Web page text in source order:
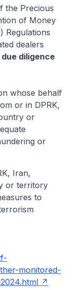
the Precious
of Money
Regulations
dealers
diligence
whose behalf
or in DPRK,
or
or
Iran,
or territory
to
monitored-